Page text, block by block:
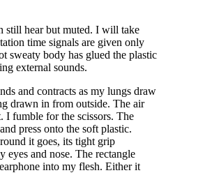
still hear but muted. I will take
time signals are given only
sweaty body has glued the plastic
external sounds.
and contracts as my lungs draw
drawn in from outside. The air
I fumble for the scissors. The
press onto the soft plastic.
it goes, its tight grip
eyes and nose. The rectangle
into my flesh. Either it